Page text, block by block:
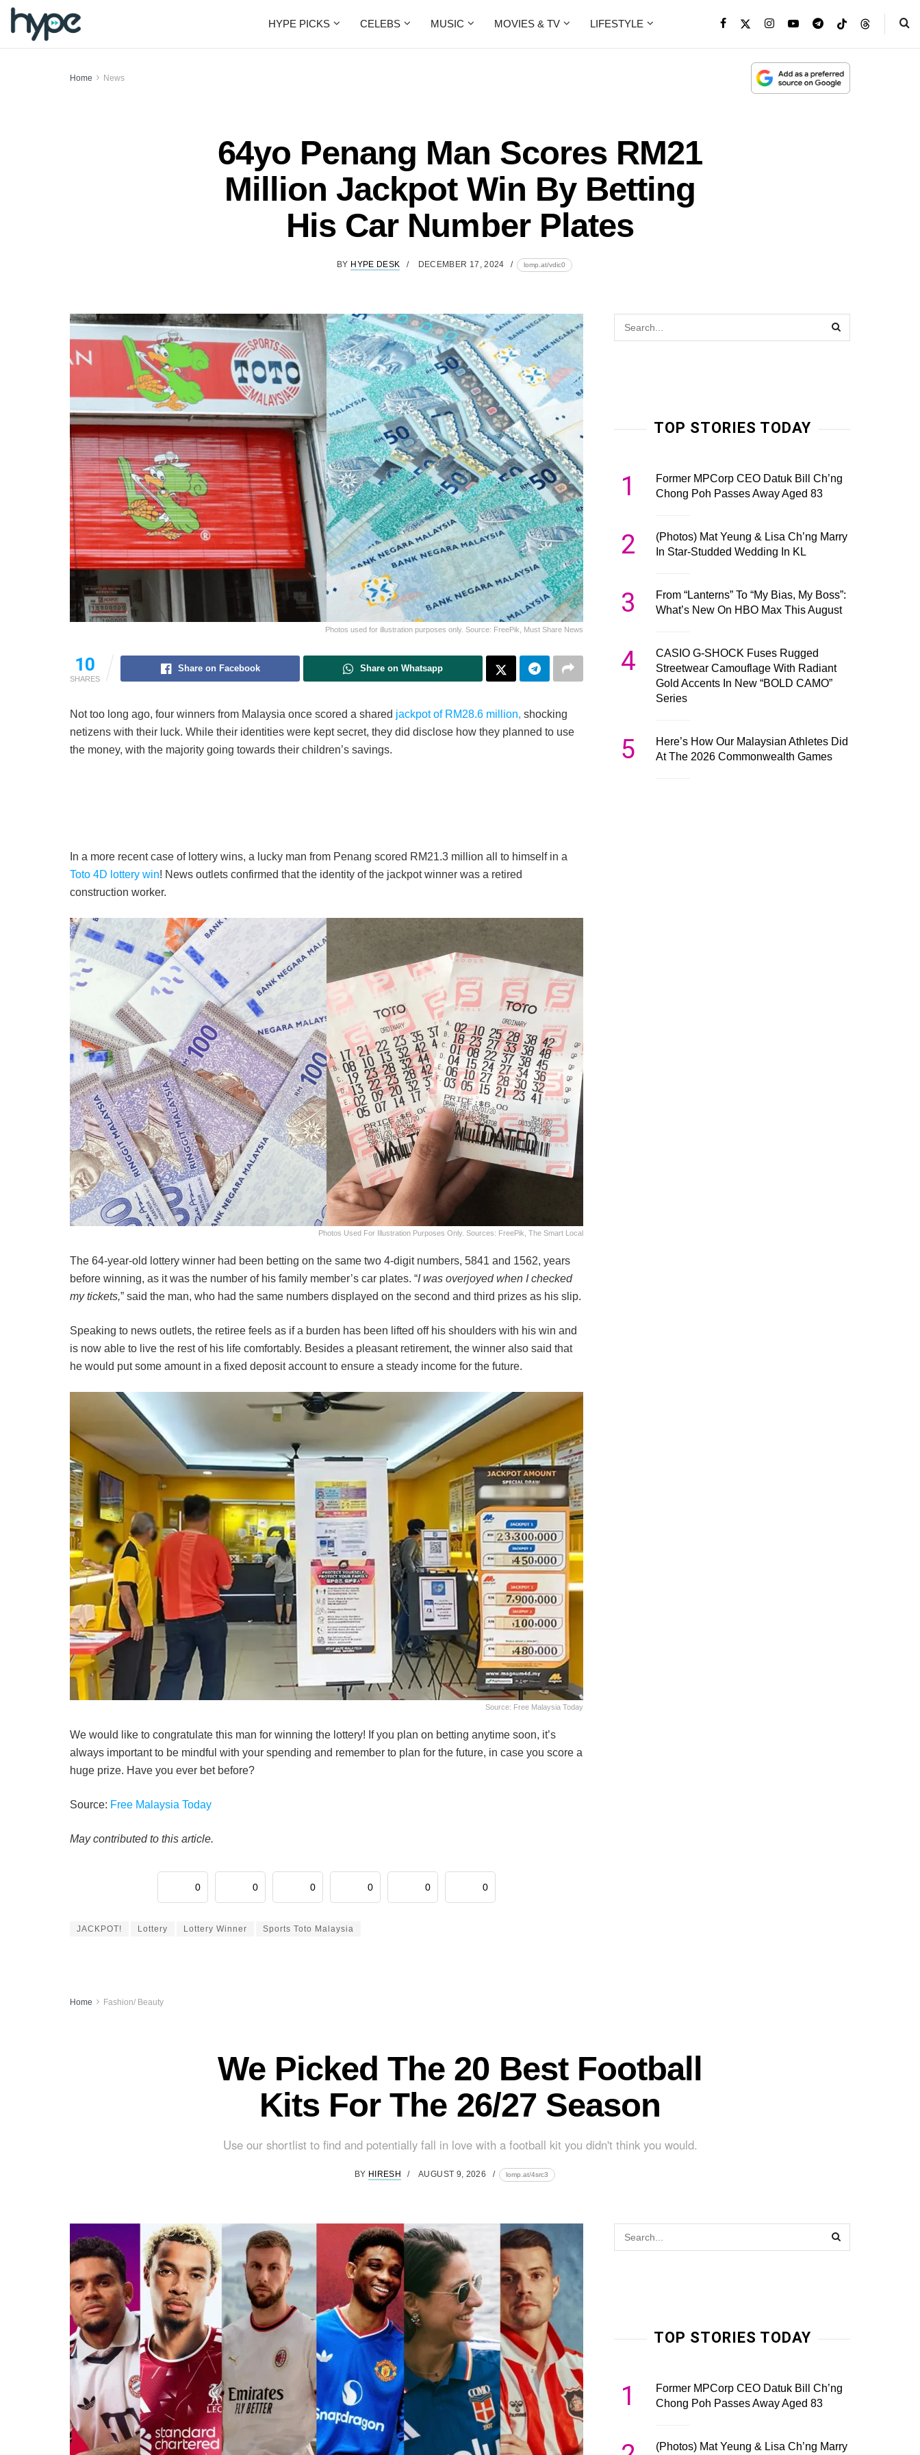
HYPE PICKS CELEBS MUSIC MOVIES & TV LIFESTYLE
Home News
64yo Penang Man Scores RM21
Million Jackpot Win By Betting
His Car Number Plates
BY HYPE DESK DECEMBER 17, 2024 lomp.at/vdic0
Photos used for illustration purposes only. Source: FreePik, Must Share News
10
SHARES
Share on Facebook Share on Whatsapp
Not too long ago, four winners from Malaysia once scored a shared jackpot of RM28.6 million, shocking
netizens with their luck. While their identities were kept secret, they did disclose how they planned to use
the money, with the majority going towards their children’s savings.
In a more recent case of lottery wins, a lucky man from Penang scored RM21.3 million all to himself in a
Toto 4D lottery win! News outlets confirmed that the identity of the jackpot winner was a retired
construction worker.
Photos Used For Illustration Purposes Only. Sources: FreePik, The Smart Local
The 64-year-old lottery winner had been betting on the same two 4-digit numbers, 5841 and 1562, years
before winning, as it was the number of his family member’s car plates. “I was overjoyed when I checked
my tickets,” said the man, who had the same numbers displayed on the second and third prizes as his slip.
Speaking to news outlets, the retiree feels as if a burden has been lifted off his shoulders with his win and
is now able to live the rest of his life comfortably. Besides a pleasant retirement, the winner also said that
he would put some amount in a fixed deposit account to ensure a steady income for the future.
Source: Free Malaysia Today
We would like to congratulate this man for winning the lottery! If you plan on betting anytime soon, it’s
always important to be mindful with your spending and remember to plan for the future, in case you score a
huge prize. Have you ever bet before?
Source: Free Malaysia Today
May contributed to this article.
0 0 0 0 0 0
JACKPOT! Lottery Lottery Winner Sports Toto Malaysia
TOP STORIES TODAY
1
Former MPCorp CEO Datuk Bill Ch’ng
Chong Poh Passes Away Aged 83
2
(Photos) Mat Yeung & Lisa Ch’ng Marry
In Star-Studded Wedding In KL
3
From “Lanterns” To “My Bias, My Boss”:
What’s New On HBO Max This August
4
CASIO G-SHOCK Fuses Rugged
Streetwear Camouflage With Radiant
Gold Accents In New “BOLD CAMO”
Series
5
Here’s How Our Malaysian Athletes Did
At The 2026 Commonwealth Games
Home Fashion/ Beauty
We Picked The 20 Best Football
Kits For The 26/27 Season
Use our shortlist to find and potentially fall in love with a football kit you didn't think you would.
BY HIRESH AUGUST 9, 2026 lomp.at/4src3
TOP STORIES TODAY
1
Former MPCorp CEO Datuk Bill Ch’ng
Chong Poh Passes Away Aged 83
(Photos) Mat Yeung & Lisa Ch’ng Marry